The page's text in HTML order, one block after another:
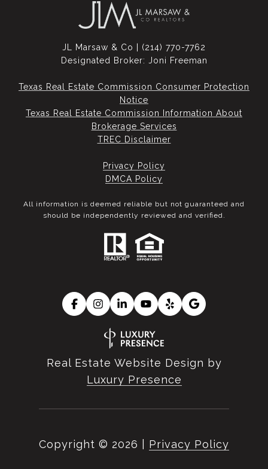
JL Marsaw & Co | (214) 770-7762
Designated Broker: Joni Freeman
Texas Real Estate Commission Consumer Protection
Notice
Texas Real Estate Commission Information About
Brokerage Services​​​​​
​​​​​​​TREC Disclaimer
Privacy Policy
DMCA Policy
All information is deemed reliable but not guaranteed and
should be independently reviewed and verified.
Real Estate Website Design by
Luxury Presence
Copyright © 2026 Privacy Policy